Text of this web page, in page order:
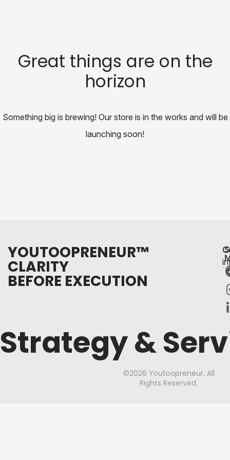
Great things are on the
horizon
Something big is brewing! Our store is in the works and will be
launching soon!
YOUTOOPRENEUR™
CLARITY
BEFORE EXECUTION
Strategy &
©2026 Youtoopreneur, All
Rights Reserved.